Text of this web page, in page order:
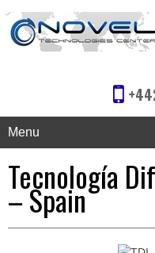
Menu
Tecnología
– Spain